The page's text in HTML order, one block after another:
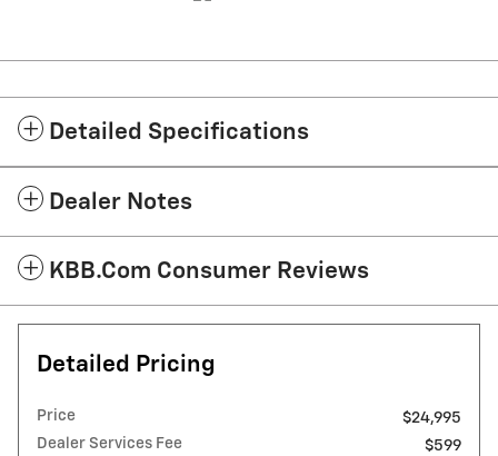
Detailed Specifications
Dealer Notes
KBB.com Consumer Reviews
Detailed Pricing
Price
$24,995
Dealer Services Fee
$599